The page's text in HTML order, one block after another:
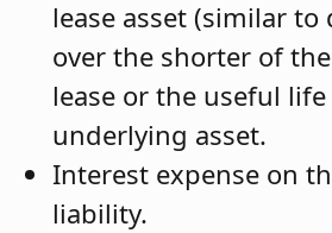
lease asset (similar to
over the shorter of
lease or the useful
underlying asset.
Interest expense on
liability.